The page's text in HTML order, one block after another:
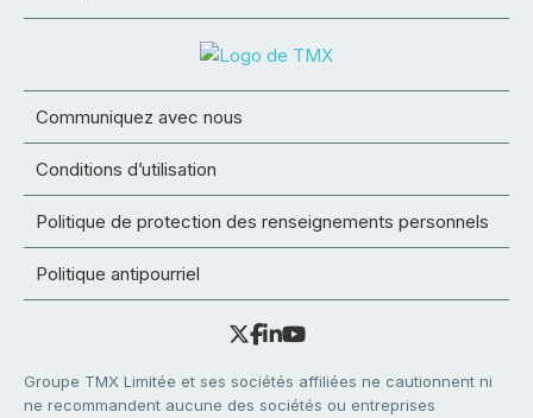
Communiquez avec nous
Conditions d’utilisation
Politique de protection des renseignements personnels
Politique antipourriel
Groupe TMX Limitée et ses sociétés affiliées ne cautionnent ni
ne recommandent aucune des sociétés ou entreprises